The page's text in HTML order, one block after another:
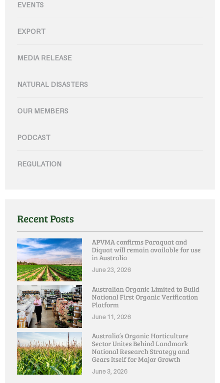
EVENTS
EXPORT
MEDIA RELEASE
NATURAL DISASTERS
OUR MEMBERS
PODCAST
REGULATION
Recent Posts
APVMA confirms Paraquat and
Diquat will remain available for use
in Australia
June 23, 2026
Australian Organic Limited to Build
National First Organic Verification
Platform
June 11, 2026
Australia’s Organic Horticulture
Sector Unites Behind Landmark
National Research Strategy and
Gears Itself for Major Growth
June 3, 2026